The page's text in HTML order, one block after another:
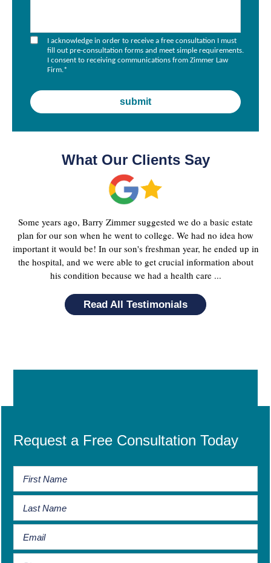
I acknowledge in order to receive a free consultation I must
fill out pre-consultation forms and meet simple requirements.
I consent to receiving communications from Zimmer Law
Firm.*
What Our Clients Say
Some years ago, Barry Zimmer suggested we do a basic estate
plan for our son when he went to college. We had no idea how
important it would be! In our son's freshman year, he ended up in
the hospital, and we were able to get crucial information about
his condition because we had a health care ...
Read All Testimonials
Request a Free Consultation Today